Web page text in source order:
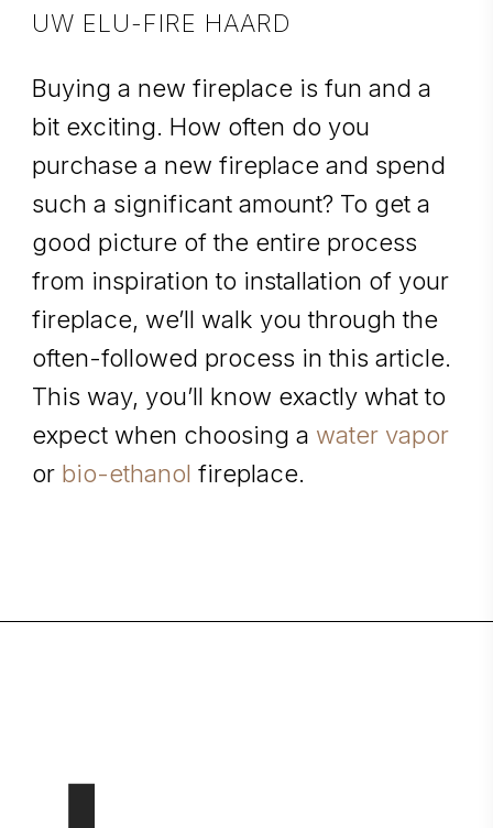
UW ELU-FIRE HAARD
Buying a new fireplace is fun and a
bit exciting. How often do you
purchase a new fireplace and spend
such a significant amount? To get a
good picture of the entire process
from inspiration to installation of your
fireplace, we’ll walk you through the
often-followed process in this article.
This way, you’ll know exactly what to
expect when choosing a water vapor
or bio-ethanol fireplace.